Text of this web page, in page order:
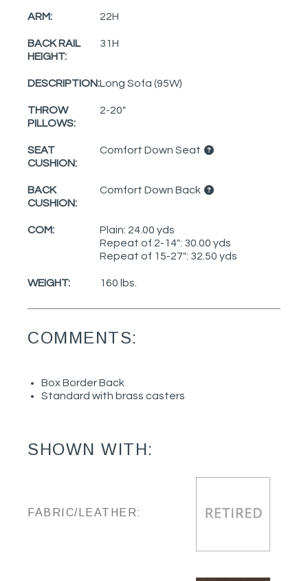
ARM: 22H
BACK RAIL
HEIGHT:
31H
DESCRIPTION:Long Sofa (95W)
THROW
PILLOWS:
2-20"
SEAT
CUSHION:
Comfort Down Seat
BACK
CUSHION:
Comfort Down Back
COM:
Plain: 24.00 yds
Repeat of 2-14": 30.00 yds
Repeat of 15-27": 32.50 yds
WEIGHT: 160 lbs.
COMMENTS:
Box Border Back
Standard with brass casters
SHOWN WITH:
FABRIC/LEATHER: